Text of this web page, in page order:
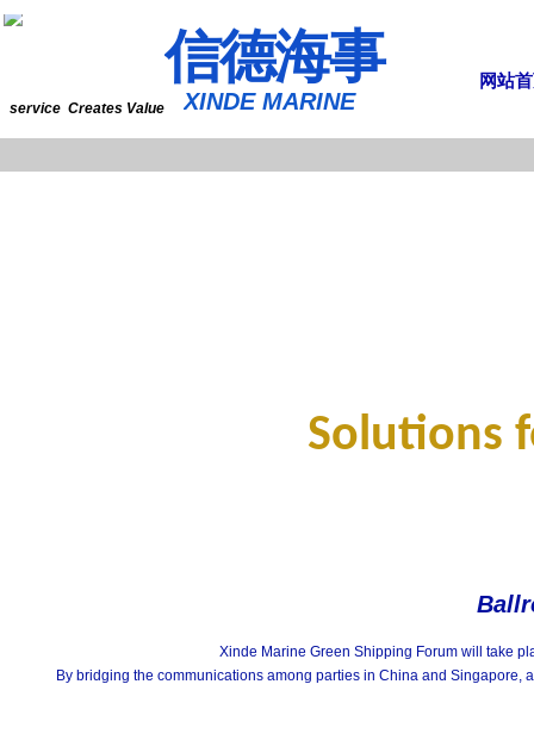
网站
​XINDE MARINE
service Creates Value
​​​​​信​​​​​​德海事
Solutions
Xinde Marine Green Shipping Forum will take
By bridging the communications among parties in China and